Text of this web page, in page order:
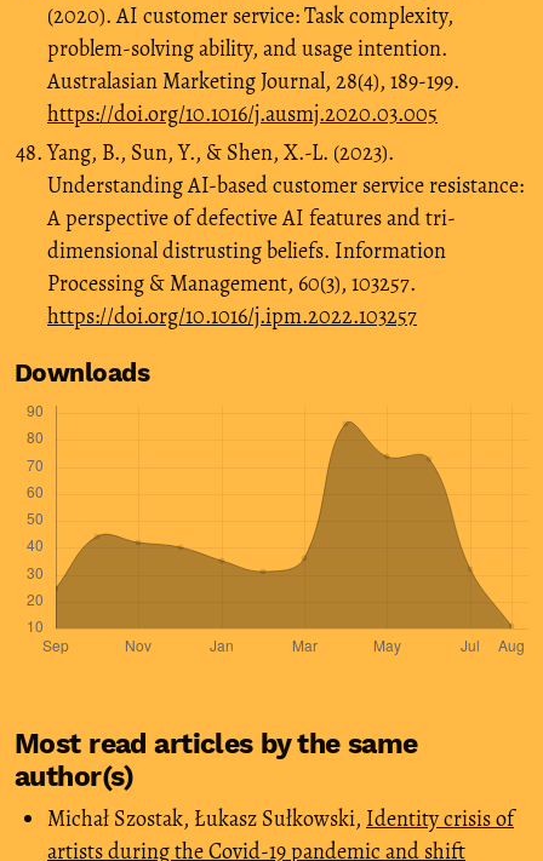
(2020). AI customer service: Task complexity,
problem-solving ability, and usage intention.
Australasian Marketing Journal, 28(4), 189-199.
https://doi.org/10.1016/j.ausmj.2020.03.005
Yang, B., Sun, Y., & Shen, X.-L. (2023).
Understanding AI-based customer service resistance:
A perspective of defective AI features and tri-
dimensional distrusting beliefs. Information
Processing & Management, 60(3), 103257.
https://doi.org/10.1016/j.ipm.2022.103257
Downloads
Most read articles by the same
author(s)
Michał Szostak, Łukasz Sułkowski, Identity crisis of
artists during the Covid-19 pandemic and shift